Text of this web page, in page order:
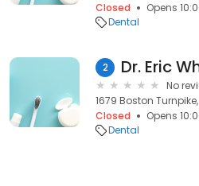
Closed
Opens
Dental
2 Dr. Eric
No
1679 Boston
Closed
Opens
Dental